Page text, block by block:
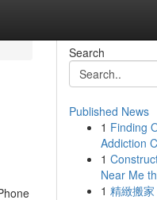
Search
Published News
1 Finding
Addiction
1
Near Me
1 精緻搬